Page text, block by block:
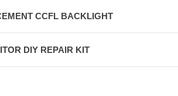
CCFL BACKLIGHT
DIY REPAIR KIT